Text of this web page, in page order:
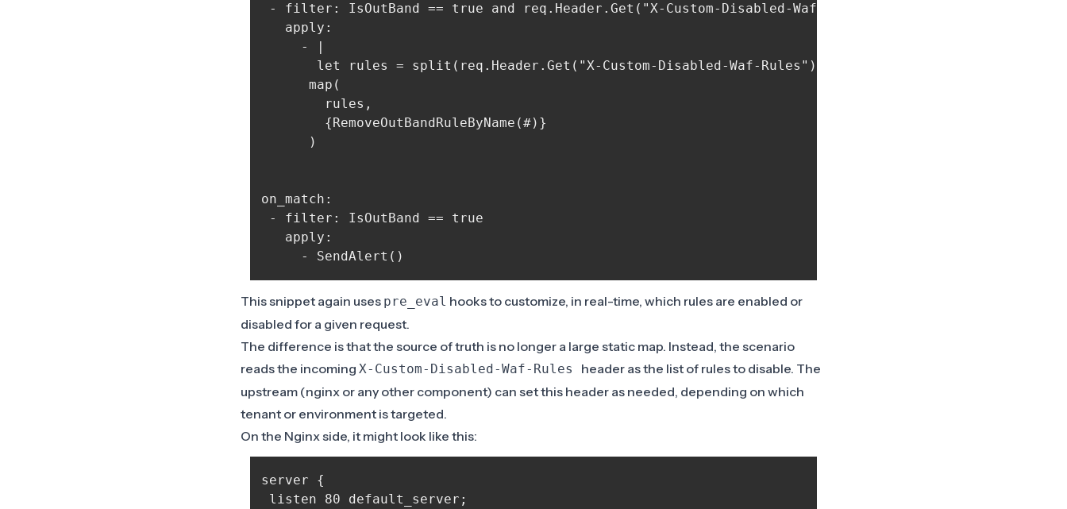
- filter: IsOutBand == true and req.Header.Get("X-Custom-Disabled-Waf-Rules") != ""
   apply:
     - |
       let rules = split(req.Header.Get("X-Custom-Disabled-Waf-Rules"), ",");
      map(
        rules,
        {RemoveOutBandRuleByName(#)}
      )
on_match:
- filter: IsOutBand == true
   apply:
This snippet again uses pre_eval hooks to customize, in real-time, which rules are enabled or
disabled for a given request.
The difference is that the source of truth is no longer a large static map. Instead, the scenario
reads the incoming X-Custom-Disabled-Waf-Rules header as the list of rules to disable. The
upstream (nginx or any other component) can set this header as needed, depending on which
tenant or environment is targeted.
On the Nginx side, it might look like this:
server {
listen 80 default_server;